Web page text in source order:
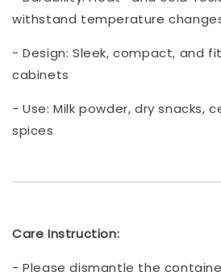
withstand temperature
- Design: Sleek, compact, and
cabinets
- Use: Milk powder, dry snacks,
spices
Care Instruction:
- Please dismantle the